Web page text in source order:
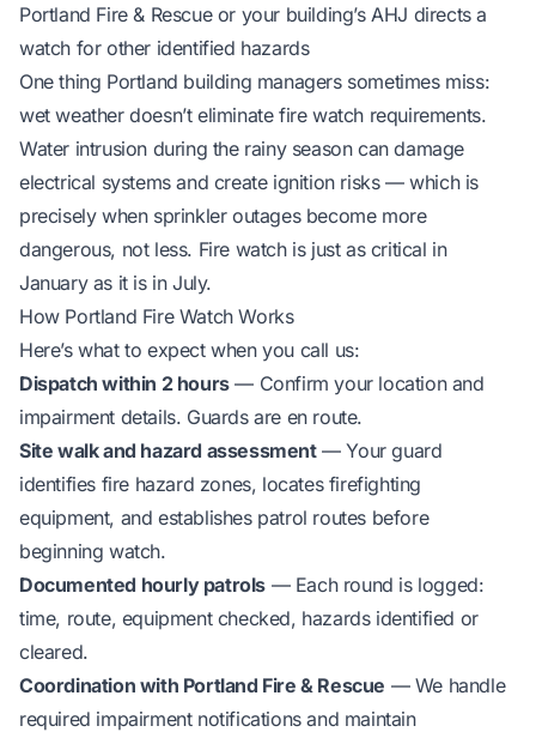
Portland Fire & Rescue or your building’s AHJ directs a
watch for other identified hazards
One thing Portland building managers sometimes miss:
wet weather doesn’t eliminate fire watch requirements.
Water intrusion during the rainy season can damage
electrical systems and create ignition risks — which is
precisely when sprinkler outages become more
dangerous, not less. Fire watch is just as critical in
January as it is in July.
How Portland Fire Watch Works
Here’s what to expect when you call us:
Dispatch within 2 hours— Confirm your location and
impairment details. Guards are en route.
Site walk and hazard assessment— Your guard
identifies fire hazard zones, locates firefighting
equipment, and establishes patrol routes before
beginning watch.
Documented hourly patrols — Each round is logged:
time, route, equipment checked, hazards identified or
cleared.
Coordination with Portland Fire & Rescue — We handle
required impairment notifications and maintain